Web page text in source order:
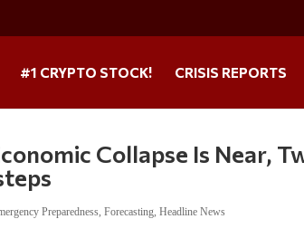
#1 CRYPTO STOCK! CRISIS REPORTS
Collapse Is Near,
Preparedness,Forecasting,Headline News